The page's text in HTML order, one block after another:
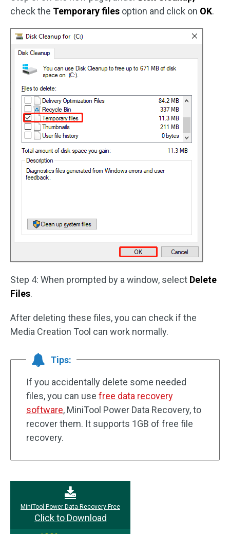
check the Temporary files option and click on OK.
Step 4: When prompted by a window, select Delete
Files.
After deleting these files, you can check if the
Media Creation Tool can work normally.
Tips:
If you accidentally delete some needed
files, you can use free data recovery
software, MiniTool Power Data Recovery, to
recover them. It supports 1GB of free file
recovery.
MiniTool Power Data Recovery Free
Click to Download